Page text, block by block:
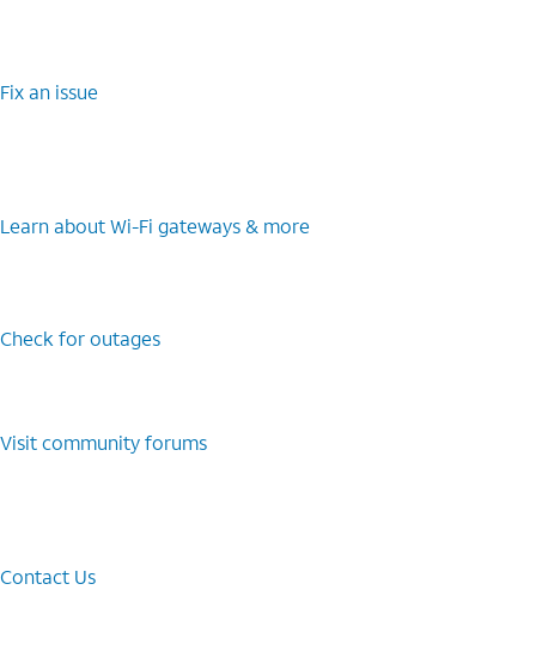
Fix an issue
Learn about Wi-⁠Fi gateways & more
Check for outages
Visit community forums
Contact Us